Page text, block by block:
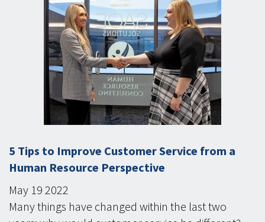
5 Tips to Improve Customer Service from a
Human Resource Perspective
May 19 2022
Many things have changed within the last two